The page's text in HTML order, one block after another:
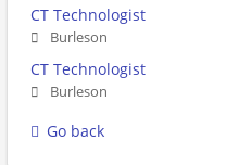
CT Technologist
Burleson
CT Technologist
Burleson
Go back